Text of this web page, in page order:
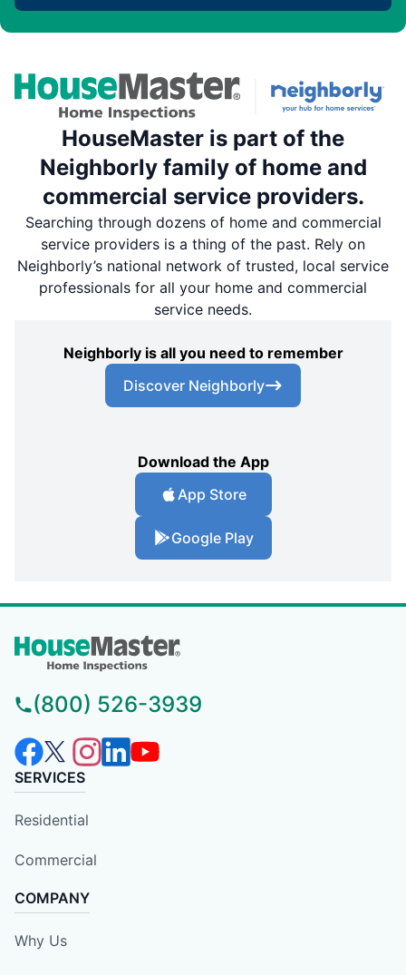
HouseMaster is part of the
Neighborly family of home and
commercial service providers.
Searching through dozens of home and commercial
service providers is a thing of the past. Rely on
Neighborly’s national network of trusted, local service
professionals for all your home and commercial
service needs.
Neighborly is all you need to remember
Discover Neighborly
Download the App
App Store
Google Play
(800) 526-3939
SERVICES
Residential
Commercial
COMPANY
Why Us